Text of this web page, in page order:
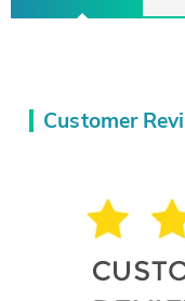
Customer